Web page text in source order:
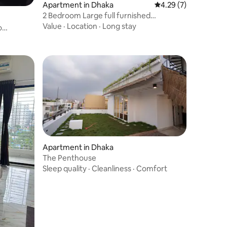
Apartment in Dhaka 4.29 out of 5
4.29 (7)
2 Bedroom Large full furnished
apartment- 1600 sft
Value · Location · Long stay
Apartment in Dhaka
The Penthouse
Sleep quality · Cleanliness · Comfort